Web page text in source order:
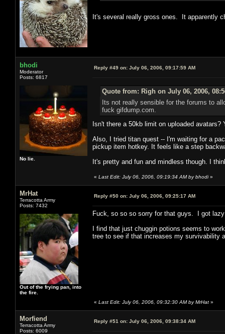
It's several really gross ones. It apparently
bhodi
Moderator
Posts: 6817
No lie.
Reply #49 on: July 06, 2006, 09:17:59 AM
Quote from: Righ on July 06, 2006,
Its not really sensible for the forums to
fuck gifdump.com.
Isn't there a 50kb limit on uploaded
Also, I tried titan quest -- I'm waiting for a
pickup item hotkey. It feels like a step
It's pretty and fun and mindless though. I
« Last Edit: July 06, 2006, 09:19:34 AM by bhodi»
MrHat
Terracotta Army
Posts: 7432
Out of the frying pan, into
the fire.
Reply #50 on: July 06, 2006, 09:25:17 AM
Fuck, so so so sorry for that guys. I got
I find that just chuggin potions seems to
tree to see if that increases my survivability
« Last Edit: July 06, 2006, 09:32:30 AM by MrHat »
Morfiend
Terracotta Army
Posts: 6009
Reply #51 on: July 06, 2006, 09:38:34 AM